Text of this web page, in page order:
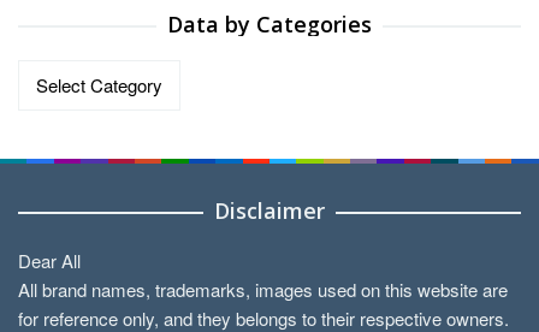
Data by Categories
Data
Disclaimer
Dear All
All brand names, trademarks, images used on this website are
for reference only, and they belongs to their respective owners.